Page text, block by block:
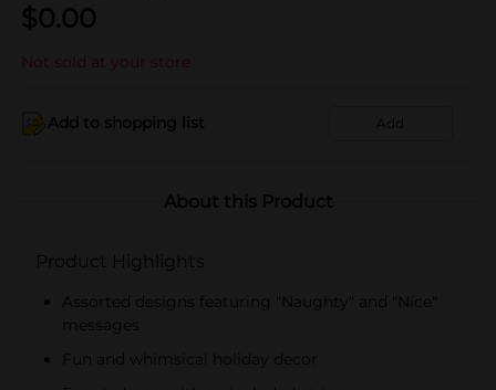
$0.00
Not sold at your store
Add to shopping list Add
About this Product
Product Highlights
Assorted designs featuring "Naughty" and "Nice"
messages
Fun and whimsical holiday decor